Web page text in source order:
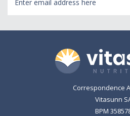
Address
Correspondence
Vitasunn
BPM